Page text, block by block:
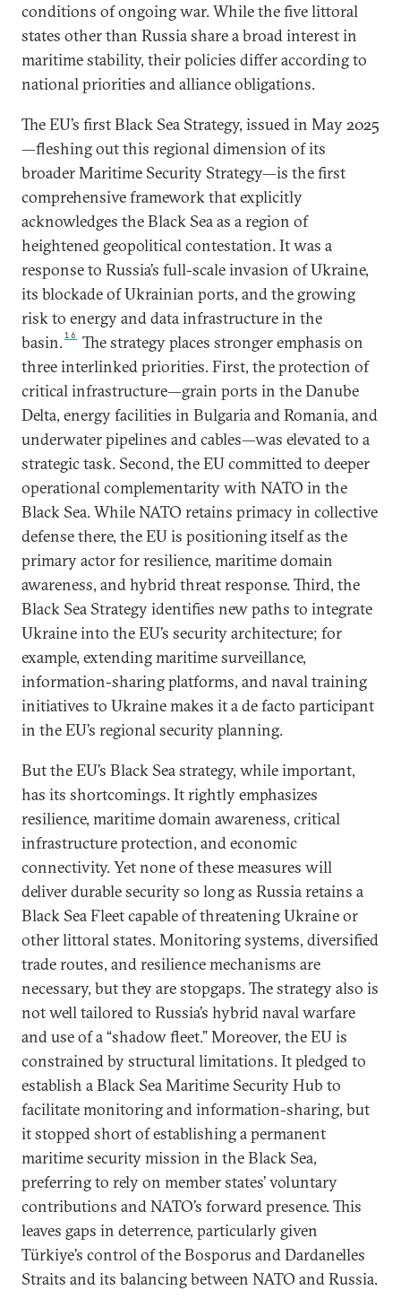
conditions of ongoing war. While the five littoral
states other than Russia share a broad interest in
maritime stability, their policies differ according to
national priorities and alliance obligations.
The EU’s first Black Sea Strategy, issued in May 2025
—fleshing out this regional dimension of its
broader Maritime Security Strategy—is the first
comprehensive framework that explicitly
acknowledges the Black Sea as a region of
heightened geopolitical contestation. It was a
response to Russia’s full-scale invasion of Ukraine,
its blockade of Ukrainian ports, and the growing
risk to energy and data infrastructure in the
basin.16
The strategy places stronger emphasis on
three interlinked priorities. First, the protection of
critical infrastructure—grain ports in the Danube
Delta, energy facilities in Bulgaria and Romania, and
underwater pipelines and cables—was elevated to a
strategic task. Second, the EU committed to deeper
operational complementarity with NATO in the
Black Sea. While NATO retains primacy in collective
defense there, the EU is positioning itself as the
primary actor for resilience, maritime domain
awareness, and hybrid threat response. Third, the
Black Sea Strategy identifies new paths to integrate
Ukraine into the EU’s security architecture; for
example, extending maritime surveillance,
information-sharing platforms, and naval training
initiatives to Ukraine makes it a de facto participant
in the EU’s regional security planning.
But the EU’s Black Sea strategy, while important,
has its shortcomings. It rightly emphasizes
resilience, maritime domain awareness, critical
infrastructure protection, and economic
connectivity. Yet none of these measures will
deliver durable security so long as Russia retains a
Black Sea Fleet capable of threatening Ukraine or
other littoral states. Monitoring systems, diversified
trade routes, and resilience mechanisms are
necessary, but they are stopgaps. The strategy also is
not well tailored to Russia’s hybrid naval warfare
and use of a “shadow fleet.” Moreover, the EU is
constrained by structural limitations. It pledged to
establish a Black Sea Maritime Security Hub to
facilitate monitoring and information-sharing, but
it stopped short of establishing a permanent
maritime security mission in the Black Sea,
preferring to rely on member states’ voluntary
contributions and NATO’s forward presence. This
leaves gaps in deterrence, particularly given
Türkiye’s control of the Bosporus and Dardanelles
Straits and its balancing between NATO and Russia.